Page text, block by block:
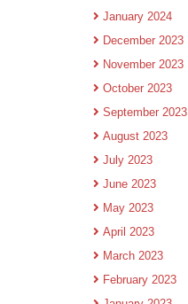
January 2024
December 2023
November 2023
October 2023
September 2023
August 2023
July 2023
June 2023
May 2023
April 2023
March 2023
February 2023